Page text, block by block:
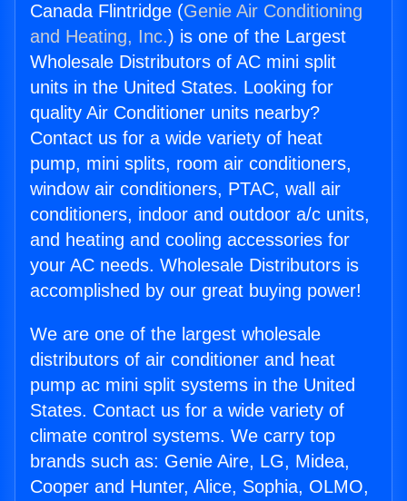
Canada Flintridge (Genie Air Conditioning
and Heating, Inc.) is one of the Largest
Wholesale Distributors of AC mini split
units in the United States. Looking for
quality Air Conditioner units nearby?
Contact us for a wide variety of heat
pump, mini splits, room air conditioners,
window air conditioners, PTAC, wall air
conditioners, indoor and outdoor a/c units,
and heating and cooling accessories for
your AC needs. Wholesale Distributors is
accomplished by our great buying power!
We are one of the largest wholesale
distributors of air conditioner and heat
pump ac mini split systems in the United
States. Contact us for a wide variety of
climate control systems. We carry top
brands such as: Genie Aire, LG, Midea,
Cooper and Hunter, Alice, Sophia, OLMO,